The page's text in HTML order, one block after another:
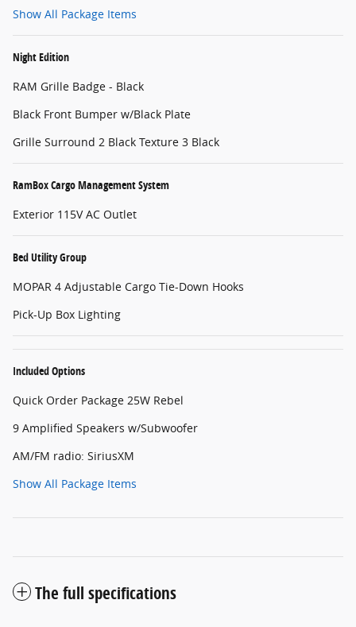
Show All Package Items
Night Edition
RAM Grille Badge - Black
Black Front Bumper w/Black Plate
Grille Surround 2 Black Texture 3 Black
RamBox Cargo Management System
Exterior 115V AC Outlet
Bed Utility Group
MOPAR 4 Adjustable Cargo Tie-Down Hooks
Pick-Up Box Lighting
Included Options
Quick Order Package 25W Rebel
9 Amplified Speakers w/Subwoofer
AM/FM radio: SiriusXM
Show All Package Items
The full specifications